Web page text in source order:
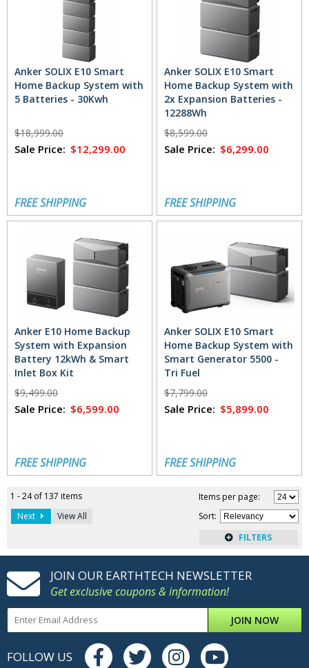
Anker SOLIX E10 Smart
Home Backup System with
5 Batteries - 30Kwh
$18,999.00
Sale Price: $12,299.00
FREE SHIPPING
Anker SOLIX E10 Smart
Home Backup System with
2x Expansion Batteries -
12288Wh
$8,599.00
Sale Price: $6,299.00
FREE SHIPPING
Anker E10 Home Backup
System with Expansion
Battery 12kWh & Smart
Inlet Box Kit
$9,499.00
Sale Price: $6,599.00
FREE SHIPPING
Anker SOLIX E10 Smart
Home Backup System with
Smart Generator 5500 -
Tri Fuel
$7,799.00
Sale Price: $5,899.00
FREE SHIPPING
1 - 24 of 137 items
Next
View All
Items per page:
Sort:
JOIN OUR EARTHTECH NEWSLETTER
Get exclusive coupons & information!
JOIN NOW
FOLLOW US